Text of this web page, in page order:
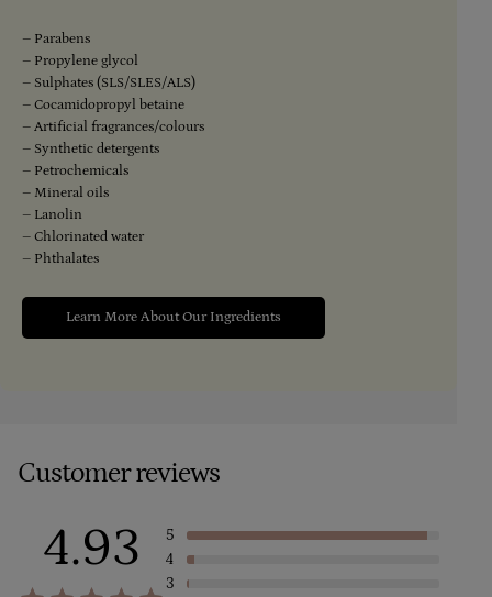
– Parabens
– Propylene glycol
– Sulphates (SLS/SLES/ALS)
– Cocamidopropyl betaine
– Artificial fragrances/colours
– Synthetic detergents
– Petrochemicals
– Mineral oils
– Lanolin
– Chlorinated water
– Phthalates
Learn More About Our Ingredients
Customer reviews
4.93
5
4
3